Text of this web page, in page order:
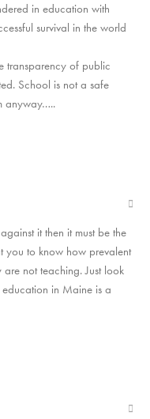
in education with
survival in the world
transparency of public
School is not a safe
anyway…..
it then it must be the
you to know how prevalent
not teaching. Just look
in Maine is a